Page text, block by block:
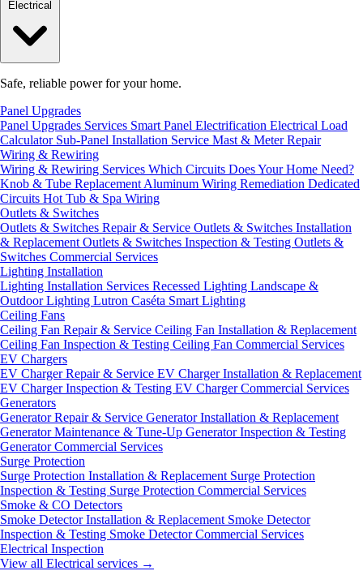
Safe, reliable power for your home.
Panel Upgrades
Panel Upgrades Services Smart Panel Electrification Electrical Load
Calculator Sub-Panel Installation Service Mast & Meter Repair
Wiring & Rewiring
Wiring & Rewiring Services Which Circuits Does Your Home Need?
Knob & Tube Replacement Aluminum Wiring Remediation Dedicated
Circuits Hot Tub & Spa Wiring
Outlets & Switches
Outlets & Switches Repair & Service Outlets & Switches Installation
& Replacement Outlets & Switches Inspection & Testing Outlets &
Switches Commercial Services
Lighting Installation
Lighting Installation Services Recessed Lighting Landscape &
Outdoor Lighting Lutron Caséta Smart Lighting
Ceiling Fans
Ceiling Fan Repair & Service Ceiling Fan Installation & Replacement
Ceiling Fan Inspection & Testing Ceiling Fan Commercial Services
EV Chargers
EV Charger Repair & Service EV Charger Installation & Replacement
EV Charger Inspection & Testing EV Charger Commercial Services
Generators
Generator Repair & Service Generator Installation & Replacement
Generator Maintenance & Tune-Up Generator Inspection & Testing
Generator Commercial Services
Surge Protection
Surge Protection Installation & Replacement Surge Protection
Inspection & Testing Surge Protection Commercial Services
Smoke & CO Detectors
Smoke Detector Installation & Replacement Smoke Detector
Inspection & Testing Smoke Detector Commercial Services
Electrical Inspection
View all Electrical services →